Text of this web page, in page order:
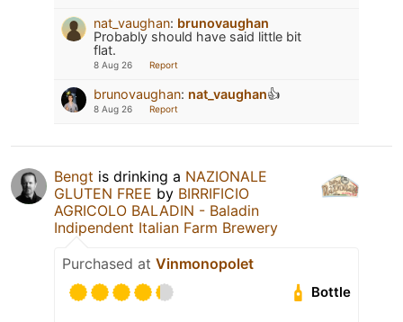
nat_vaughan: brunovaughan
Probably should have said little bit
flat.
8 Aug 26 Report
brunovaughan: nat_vaughan👍
8 Aug 26 Report
Bengt is drinking a NAZIONALE
GLUTEN FREE by BIRRIFICIO
AGRICOLO BALADIN - Baladin
Indipendent Italian Farm Brewery
Purchased at Vinmonopolet
Bottle